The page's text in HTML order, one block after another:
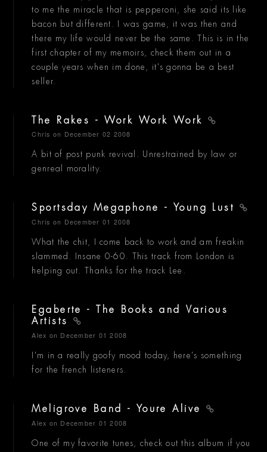
to me the miracle that is pepperoni, she said its like
bacon but different. I was game, it was then and
there my life would never be the same. This is in the
first chapter of my memoirs, check them out in a
couple years when im done, it's gonna be a best
seller.
The Rakes - Work Work Work
Chris on December 02 2008
A bit of post punk revival. Unrestrained by law or
genreal morality.
Sportsday Megaphone - Young Lust
Chris on December 01 2008
What the chit, I come back to work and am freakin
slammed. Insane 0-60. This track from London is
helping out. Thanks for the track Lee.
Egaberte - The Books and Various
Artists
Alex on December 01 2008
I'm in a really goofy mood today, here's something
for the french listeners.
Meligrove Band - Youre Alive
Alex on December 01 2008
One of my favorite tunes, check out this album if you